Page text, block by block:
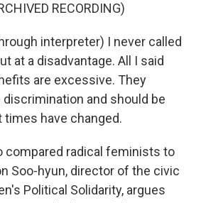
RECORDING)
interpreter) I never called
at a disadvantage. All I said
are excessive. They
and should be
times have changed.
compared radical feminists to
Soo-hyun, director of the civic
Political Solidarity, argues